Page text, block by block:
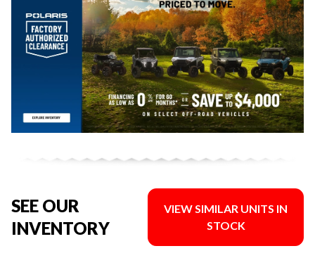
SEE OUR
INVENTORY
VIEW SIMILAR UNITS IN
STOCK